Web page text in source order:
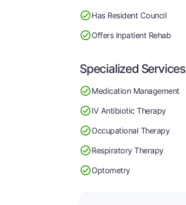
Has Resident Council
Offers Inpatient Rehab
Specialized Services
Medication Management
IV Antibiotic Therapy
Occupational Therapy
Respiratory Therapy
Optometry